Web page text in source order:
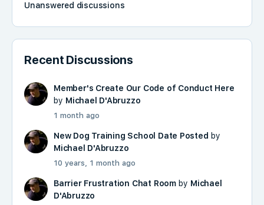
Unanswered discussions
Recent Discussions
Member's Create Our Code of Conduct Here
by Michael D'Abruzzo
1 month ago
New Dog Training School Date Posted by
Michael D'Abruzzo
10 years, 1 month ago
Barrier Frustration Chat Roomby Michael
D'Abruzzo